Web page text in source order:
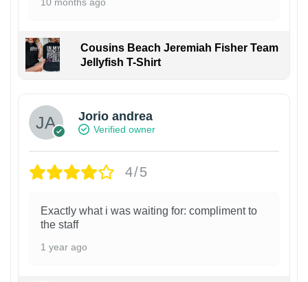
Cousins Beach Jeremiah Fisher Team
Jellyfish T-Shirt
Jorio andrea
Verified owner
4/5
Exactly what i was waiting for: compliment to
the staff
1 year ago